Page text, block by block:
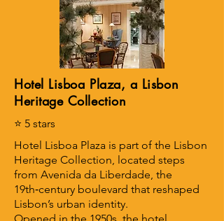
Hotel Lisboa Plaza, a Lisbon
Heritage Collection
⭐ 5 stars
Hotel Lisboa Plaza is part of the Lisbon
Heritage Collection, located steps
from Avenida da Liberdade, the
19th‑century boulevard that reshaped
Lisbon’s urban identity.